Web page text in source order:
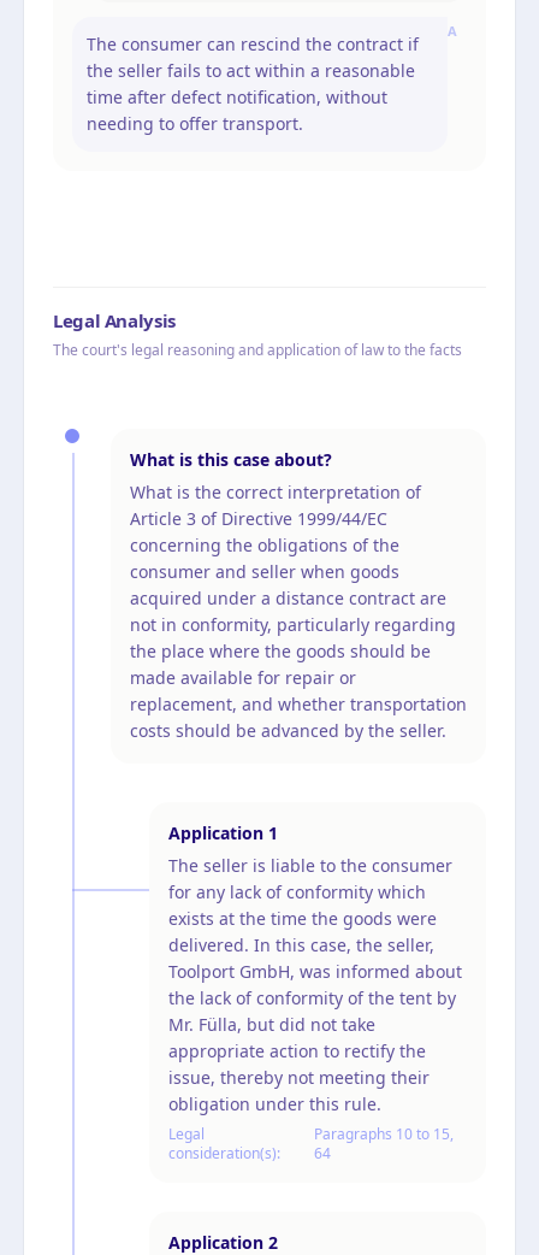
A
The consumer can rescind the contract if
the seller fails to act within a reasonable
time after defect notification, without
needing to offer transport.
Legal Analysis
The court's legal reasoning and application of law to the facts
What is this case about?
What is the correct interpretation of
Article 3 of Directive 1999/44/EC
concerning the obligations of the
consumer and seller when goods
acquired under a distance contract are
not in conformity, particularly regarding
the place where the goods should be
made available for repair or
replacement, and whether transportation
costs should be advanced by the seller.
Application 1
The seller is liable to the consumer
for any lack of conformity which
exists at the time the goods were
delivered. In this case, the seller,
Toolport GmbH, was informed about
the lack of conformity of the tent by
Mr. Fülla, but did not take
appropriate action to rectify the
issue, thereby not meeting their
obligation under this rule.
Legal
consideration(s):
Paragraphs 10 to 15,
64
Application 2